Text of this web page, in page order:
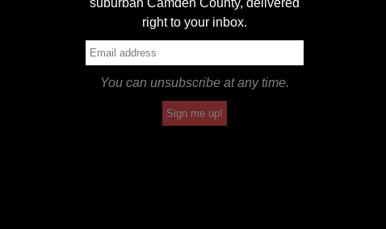
suburban Camden County, delivered
right to your inbox.
You can unsubscribe at any time.
Sign me up!